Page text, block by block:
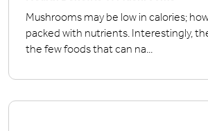
Mushrooms may be low in calories;
packed with nutrients. Interestingly,
the few foods that can na...